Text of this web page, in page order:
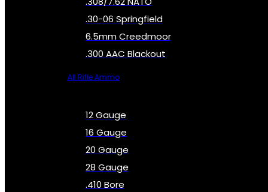
.30-06 Springfield
6.5mm Creedmoor
.300 AAC Blackout
All Rifle Ammo
12 Gauge
16 Gauge
20 Gauge
28 Gauge
.410 Bore